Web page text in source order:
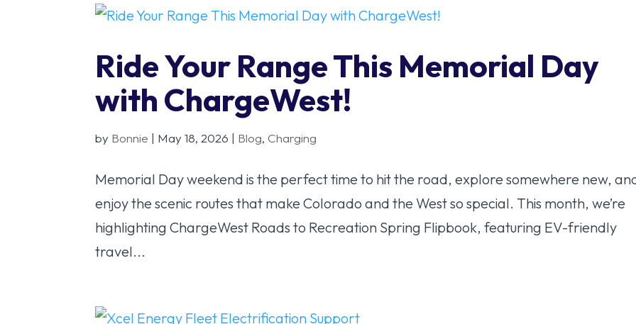
Ride Your Range This Memorial Day
with ChargeWest!
by Bonnie | May 18, 2026 | Blog,Charging
Memorial Day weekend is the perfect time to hit the road, explore somewhere new,
enjoy the scenic routes that make Colorado and the West so special. This month, we’re
highlighting ChargeWest Roads to Recreation Spring Flipbook, featuring EV-friendly
travel...